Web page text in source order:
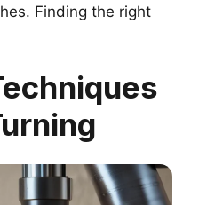
Finding the right